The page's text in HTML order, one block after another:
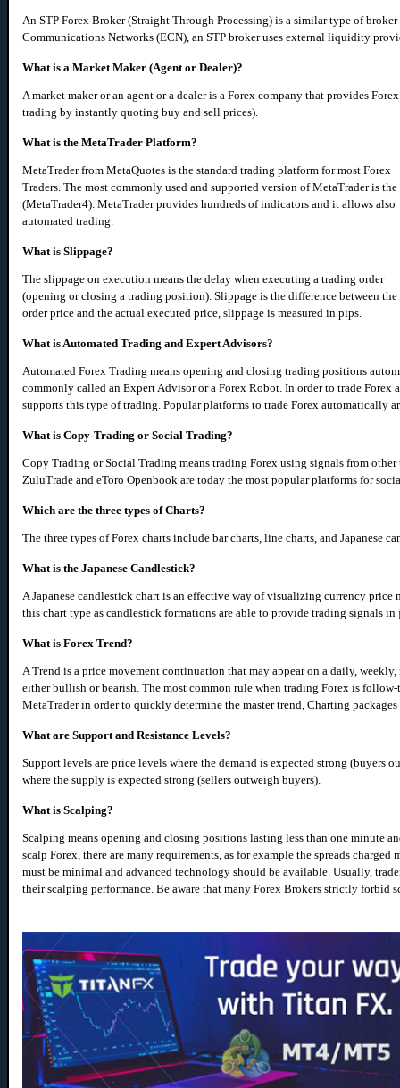
An STP Forex Broker (Straight Through Processing) is a similar type of
Communications Networks (ECN), an STP broker uses external liquidity
What is a Market Maker (Agent or Dealer)?
A market maker or an agent or a dealer is a Forex company that provides
trading by instantly quoting buy and sell prices).
What is the MetaTrader Platform?
MetaTrader from MetaQuotes is the standard trading platform for most Forex
Traders. The most commonly used and supported version of MetaTrader is the
(MetaTrader4). MetaTrader provides hundreds of indicators and it allows also
automated trading.
What is Slippage?
The slippage on execution means the delay when executing a trading order
(opening or closing a trading position). Slippage is the difference between the
order price and the actual executed price, slippage is measured in pips.
What is Automated Trading and Expert Advisors?
Automated Forex Trading means opening and closing trading positions
commonly called an Expert Advisor or a Forex Robot. In order to trade
supports this type of trading. Popular platforms to trade Forex automatically
What is Copy-Trading or Social Trading?
Copy Trading or Social Trading means trading Forex using signals from
ZuluTrade and eToro Openbook are today the most popular platforms for
Which are the three types of Charts?
The three types of Forex charts include bar charts, line charts, and Japanese
What is the Japanese Candlestick?
A Japanese candlestick chart is an effective way of visualizing currency price
this chart type as candlestick formations are able to provide trading signals in
What is Forex Trend?
A Trend is a price movement continuation that may appear on a daily,
either bullish or bearish. The most common rule when trading Forex is
MetaTrader in order to quickly determine the master trend, Charting
What are Support and Resistance Levels?
Support levels are price levels where the demand is expected strong (buyers
where the supply is expected strong (sellers outweigh buyers).
What is Scalping?
Scalping means opening and closing positions lasting less than one minute
scalp Forex, there are many requirements, as for example the spreads
must be minimal and advanced technology should be available. Usually,
their scalping performance. Be aware that many Forex Brokers strictly forbid